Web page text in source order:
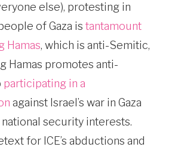
else), protesting in
of Gaza is tantamount
Hamas, which is anti-Semitic,
Hamas promotes anti-
participating in a
against Israel’s war in Gaza
security interests.
for ICE’s abductions and